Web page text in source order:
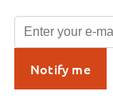
Notify me